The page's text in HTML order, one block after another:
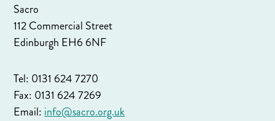
Sacro
112 Commercial Street
Edinburgh EH6 6NF
Tel: 0131 624 7270
Fax: 0131 624 7269
Email: info@sacro.org.uk